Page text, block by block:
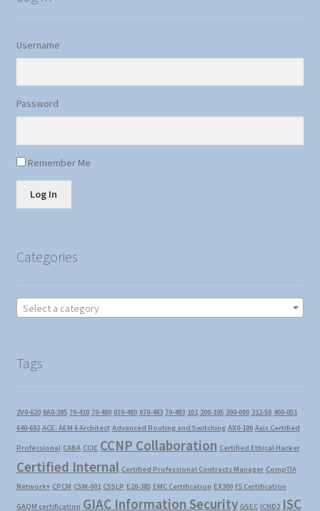
Username
Password
Remember Me
Log In
Categories
Select a category
Tags
2V0-620 9A0-385 70-410 70-480 070-480 070-483 70-483 101 200-105 300-080 312-50 400-051
640-692 ACE: AEM 6 Architect Advanced Routing and Switching AX0-100 Axis Certified
Professional CABA CCIE CCNP Collaboration Certified Ethical Hacker
Certified Internal Certified Professional Contracts Manager CompTIA
Network+ CPCM CSM-001 CSSLP E20-385 EMC Certification EX300 F5 Certification
GAQM certification GIAC Information Security GSEC ICND2 ISC